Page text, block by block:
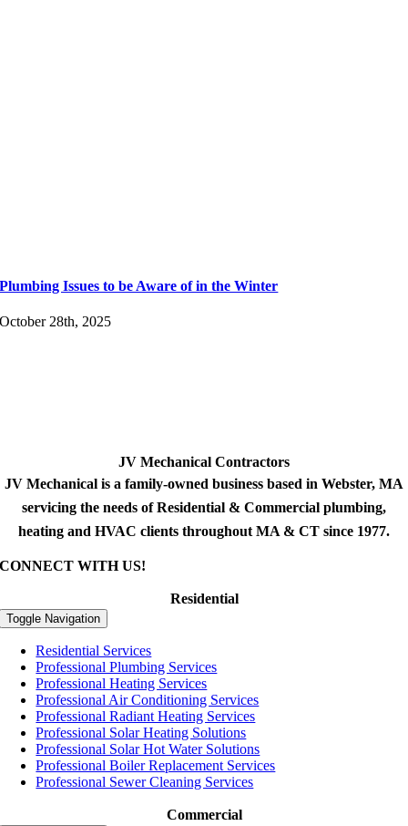
Plumbing Issues to be Aware of in the Winter
October 28th, 2025
JV Mechanical Contractors
JV Mechanical is a family-owned business based in Webster, MA
servicing the needs of Residential & Commercial plumbing,
heating and HVAC clients throughout MA & CT since 1977.
CONNECT WITH US!
Residential
Toggle Navigation
Residential Services
Professional Plumbing Services
Professional Heating Services
Professional Air Conditioning Services
Professional Radiant Heating Services
Professional Solar Heating Solutions
Professional Solar Hot Water Solutions
Professional Boiler Replacement Services
Professional Sewer Cleaning Services
Commercial